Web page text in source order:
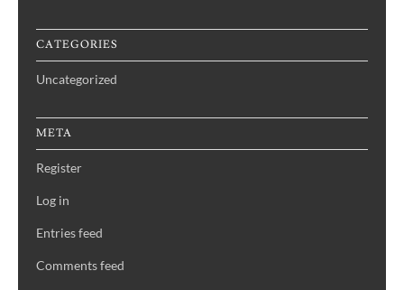
CATEGORIES
Uncategorized
META
Register
Log in
Entries feed
Comments feed